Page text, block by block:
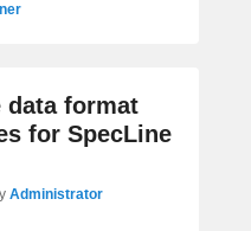
data format
for SpecLine
Administrator